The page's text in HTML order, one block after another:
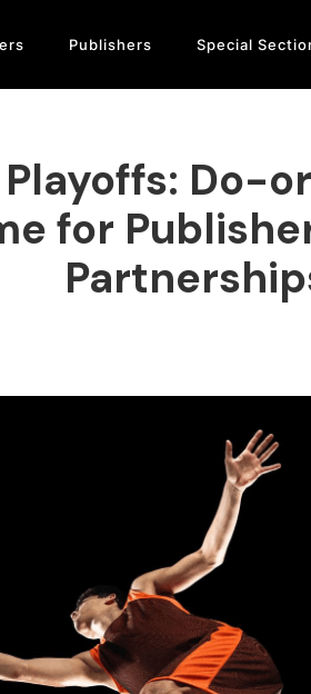
Publishers Special
Playoffs: Do-
for